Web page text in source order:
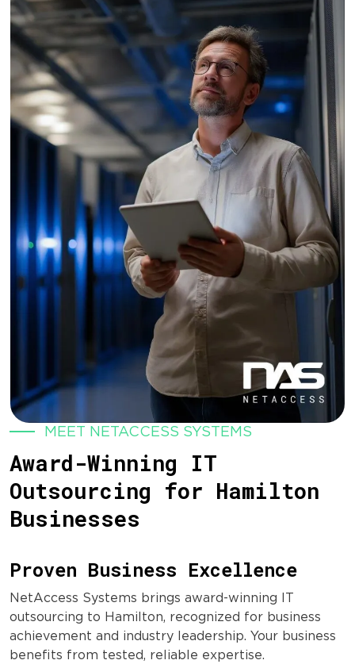
MEET NETACCESS SYSTEMS
Award-Winning IT
Outsourcing for Hamilton
Businesses
Proven Business Excellence
NetAccess Systems brings award-winning IT
outsourcing to Hamilton, recognized for business
achievement and industry leadership. Your business
benefits from tested, reliable expertise.